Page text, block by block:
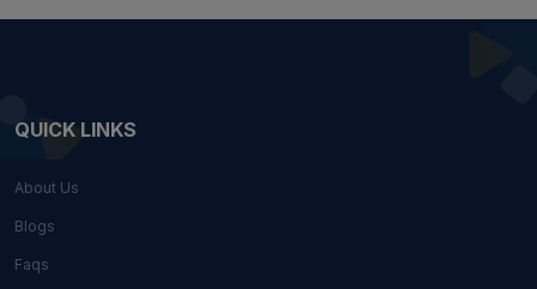
QUICK LINKS
About Us
Blogs
Faqs